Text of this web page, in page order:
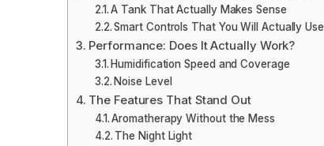
A Tank That Actually Makes Sense
Smart Controls That You Will Actually Use
Performance: Does It Actually Work?
Humidification Speed and Coverage
Noise Level
The Features That Stand Out
Aromatherapy Without the Mess
The Night Light